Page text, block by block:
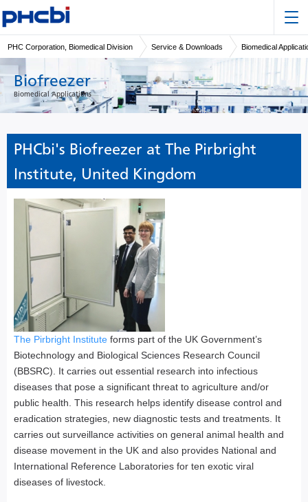
PHC Corporation, Biomedical Division Service & Downloads Biomedical
Biofreezer
Biomedical Applications
PHCbi's Biofreezer at The Pirbright
Institute, United Kingdom
The Pirbright Institute forms part of the UK Government’s
Biotechnology and Biological Sciences Research Council
(BBSRC). It carries out essential research into infectious
diseases that pose a significant threat to agriculture and/or
public health. This research helps identify disease control and
eradication strategies, new diagnostic tests and treatments. It
carries out surveillance activities on general animal health and
disease movement in the UK and also provides National and
International Reference Laboratories for ten exotic viral
diseases of livestock.